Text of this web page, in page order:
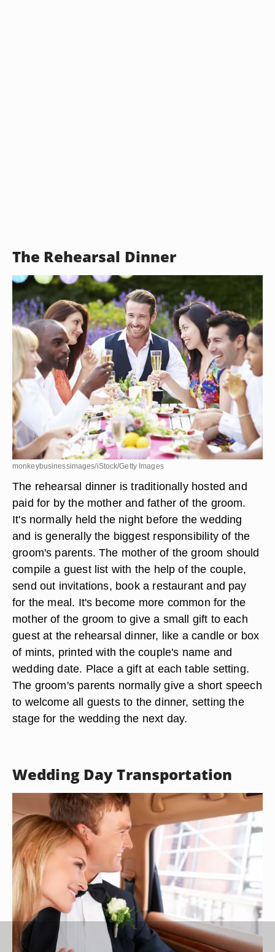
The Rehearsal Dinner
monkeybusinessimages/iStock/Getty Images
The rehearsal dinner is traditionally hosted and
paid for by the mother and father of the groom.
It's normally held the night before the wedding
and is generally the biggest responsibility of the
groom's parents. The mother of the groom should
compile a guest list with the help of the couple,
send out invitations, book a restaurant and pay
for the meal. It's become more common for the
mother of the groom to give a small gift to each
guest at the rehearsal dinner, like a candle or box
of mints, printed with the couple's name and
wedding date. Place a gift at each table setting.
The groom's parents normally give a short speech
to welcome all guests to the dinner, setting the
stage for the wedding the next day.
Wedding Day Transportation